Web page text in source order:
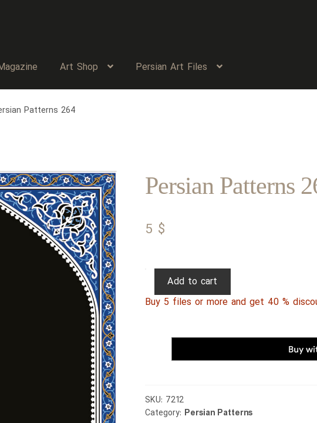
Art Shop Persian Art Files
Patterns 264
Persian Patterns
5 $
Persian
264
Add to cart
Buy 5 files or more and get 40 %
SKU: 7212
Category: Persian Patterns